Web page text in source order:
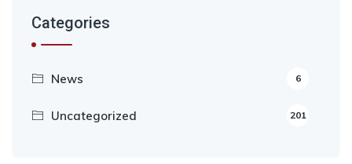
Categories
News 6
Uncategorized 201